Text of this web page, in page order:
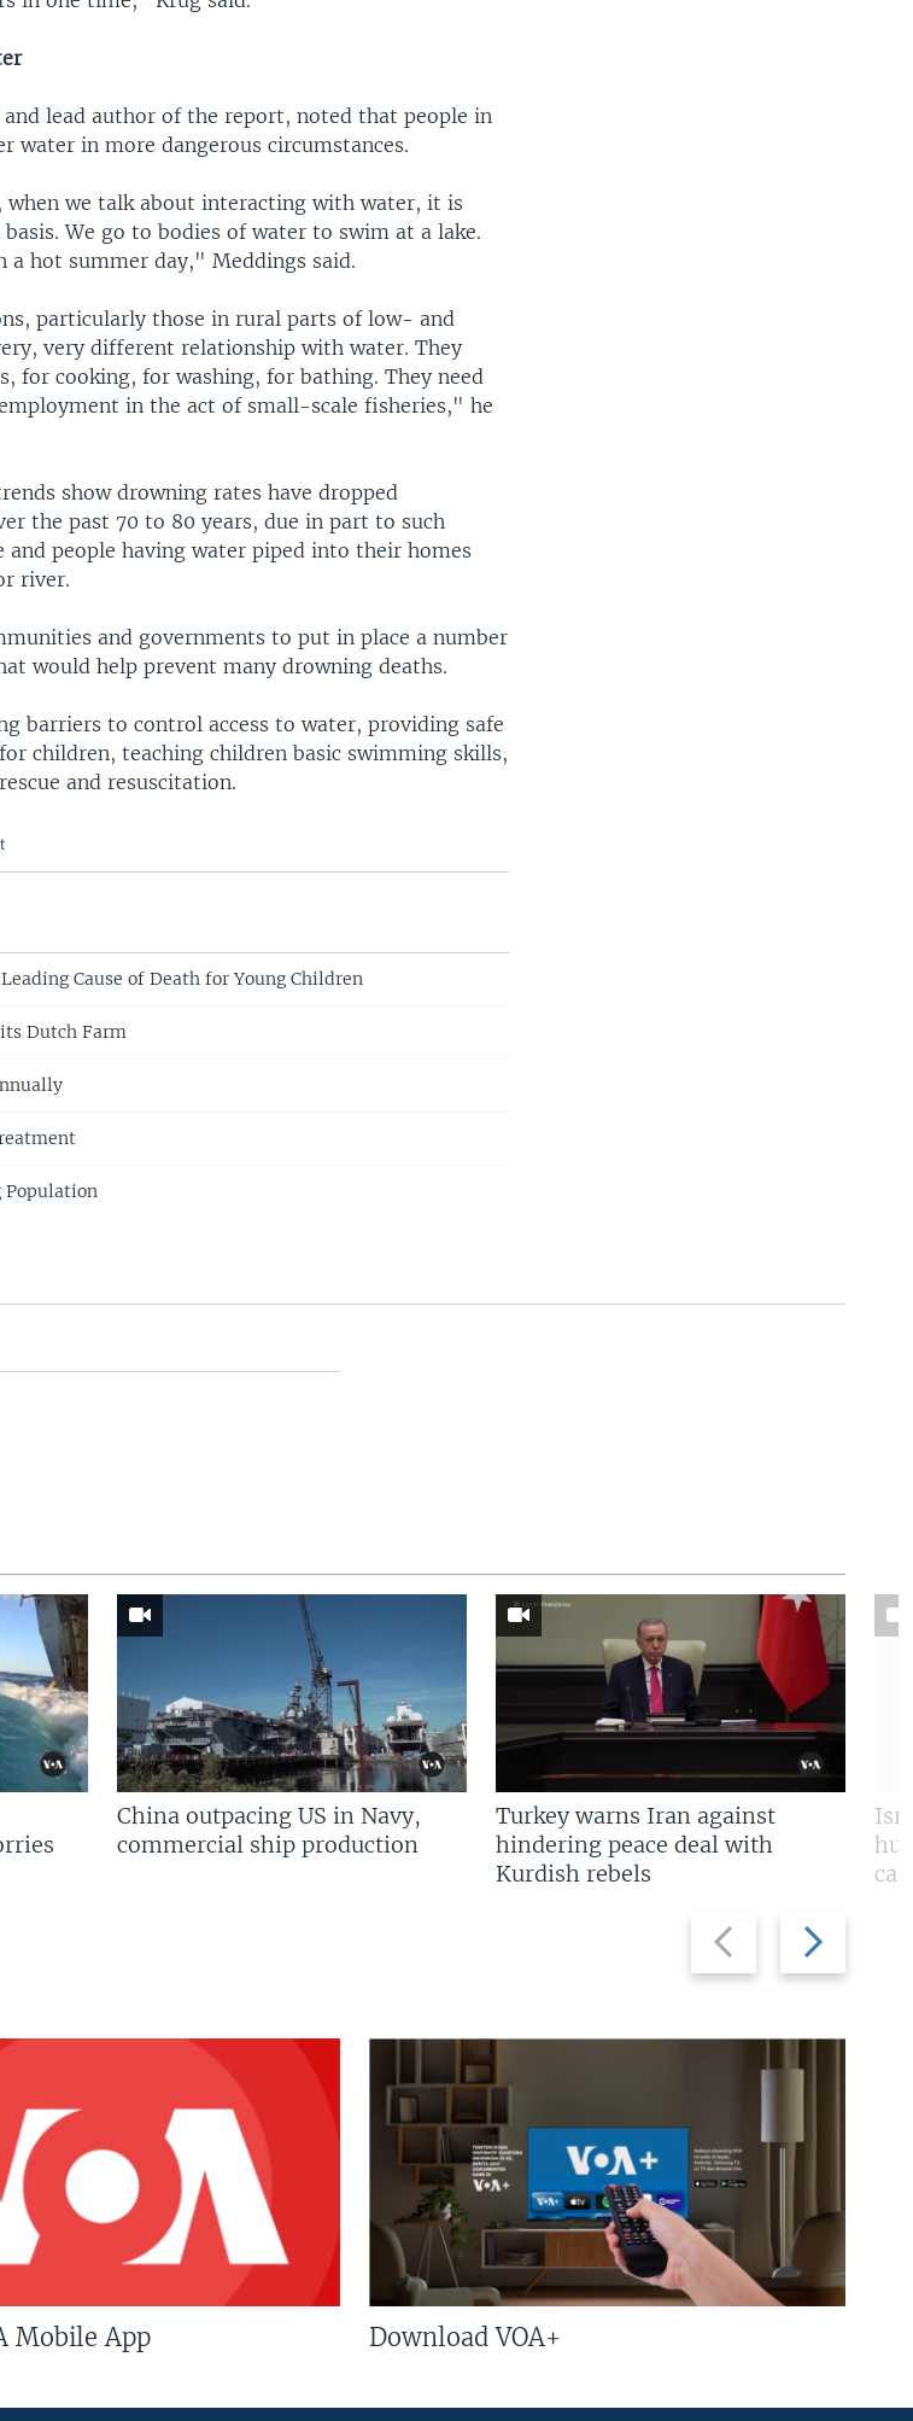
lead author of the report, noted that people in
water in more dangerous circumstances.
we talk about interacting with water, it is
We go to bodies of water to swim at a lake.
hot summer day," Meddings said.
particularly those in rural parts of low- and
very different relationship with water. They
for cooking, for washing, for bathing. They need
in the act of small-scale fisheries," he
show drowning rates have dropped
the past 70 to 80 years, due in part to such
and people having water piped into their homes
river.
and governments to put in place a number
would help prevent many drowning deaths.
barriers to control access to water, providing safe
children, teaching children basic swimming skills,
and resuscitation.
Cause of Death for Young Children
Dutch Farm
Population
Previous
slide
Next
slide
China outpacing US in Navy,
commercial ship production
Turkey warns Iran against
hindering peace deal with
Kurdish rebels
Mobile App Download VOA+